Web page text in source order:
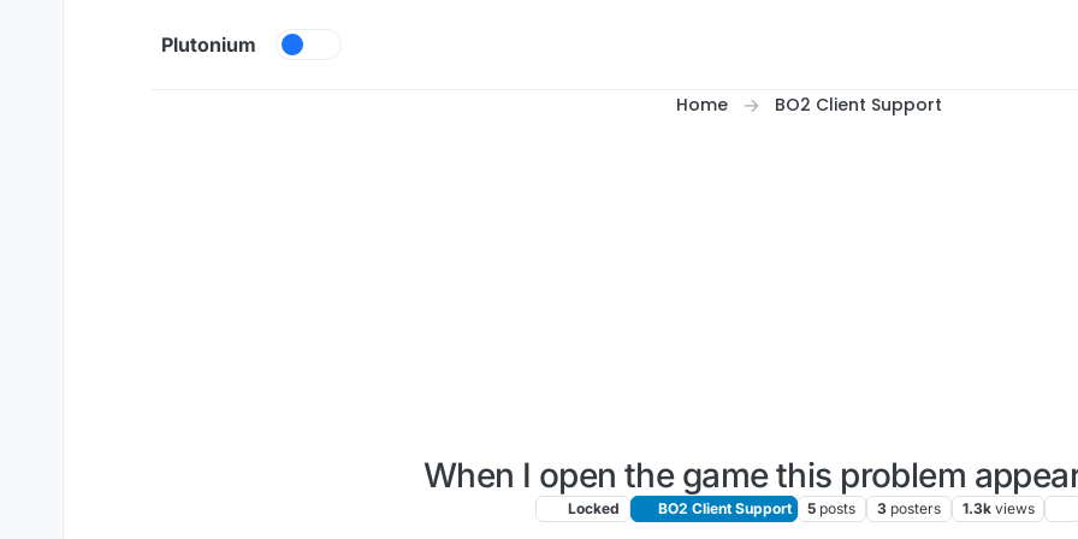
Plutonium
Home BO2 Client Support
When I open the game this problem
Locked BO2 Client Support 5 posts 3 posters 1.3k views